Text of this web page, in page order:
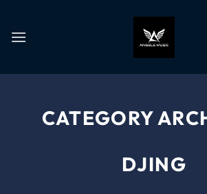
CATEGORY
DJING